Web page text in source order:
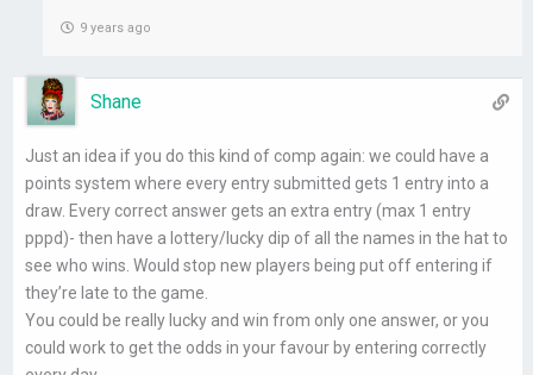
9 years ago
Shane
Just an idea if you do this kind of comp again: we could have a
points system where every entry submitted gets 1 entry into a
draw. Every correct answer gets an extra entry (max 1 entry
pppd)- then have a lottery/lucky dip of all the names in the hat to
see who wins. Would stop new players being put off entering if
they’re late to the game.
You could be really lucky and win from only one answer, or you
could work to get the odds in your favour by entering correctly